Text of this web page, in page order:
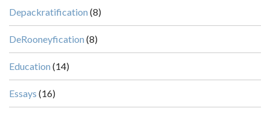
Depackratification (8)
DeRooneyfication (8)
Education (14)
Essays (16)